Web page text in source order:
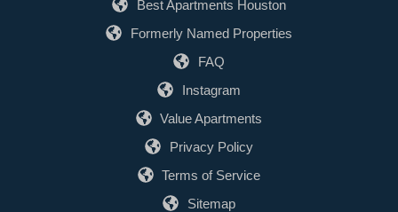
Best Apartments Houston
Formerly Named Properties
FAQ
Instagram
Value Apartments
Privacy Policy
Terms of Service
Sitemap